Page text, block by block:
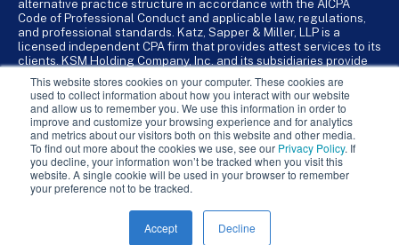
This website stores cookies on your computer. These cookies are
used to collect information about how you interact with our website
and allow us to remember you. We use this information in order to
improve and customize your browsing experience and for analytics
and metrics about our visitors both on this website and other media.
To find out more about the cookies we use, see our Privacy Policy. If
you decline, your information won’t be tracked when you visit this
website. A single cookie will be used in your browser to remember
your preference not to be tracked.
Accept Decline
alternative practice structure in accordance with the AICPA
Code of Professional Conduct and applicable law, regulations,
and professional standards. Katz, Sapper & Miller, LLP is a
licensed independent CPA firm that provides attest services to its
clients. KSM Holding Company, Inc. and its subsidiaries provide
KSM Holding Company, Inc. and its subsidiaries are not licensed
CPA firms.